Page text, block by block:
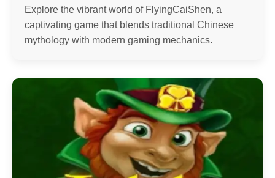
Explore the vibrant world of FlyingCaiShen, a
captivating game that blends traditional Chinese
mythology with modern gaming mechanics.